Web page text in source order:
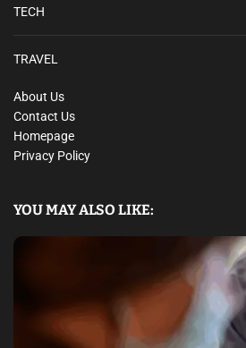
TECH
TRAVEL
About Us
Contact Us
Homepage
Privacy Policy
YOU MAY ALSO LIKE: